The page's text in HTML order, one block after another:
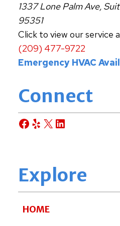
1337 Lone Palm Ave,
95351
Click to view our service
(209) 477-9722
Emergency HVAC
Connect
Facebook
Yelp
X LinkedIn
Explore
HOME